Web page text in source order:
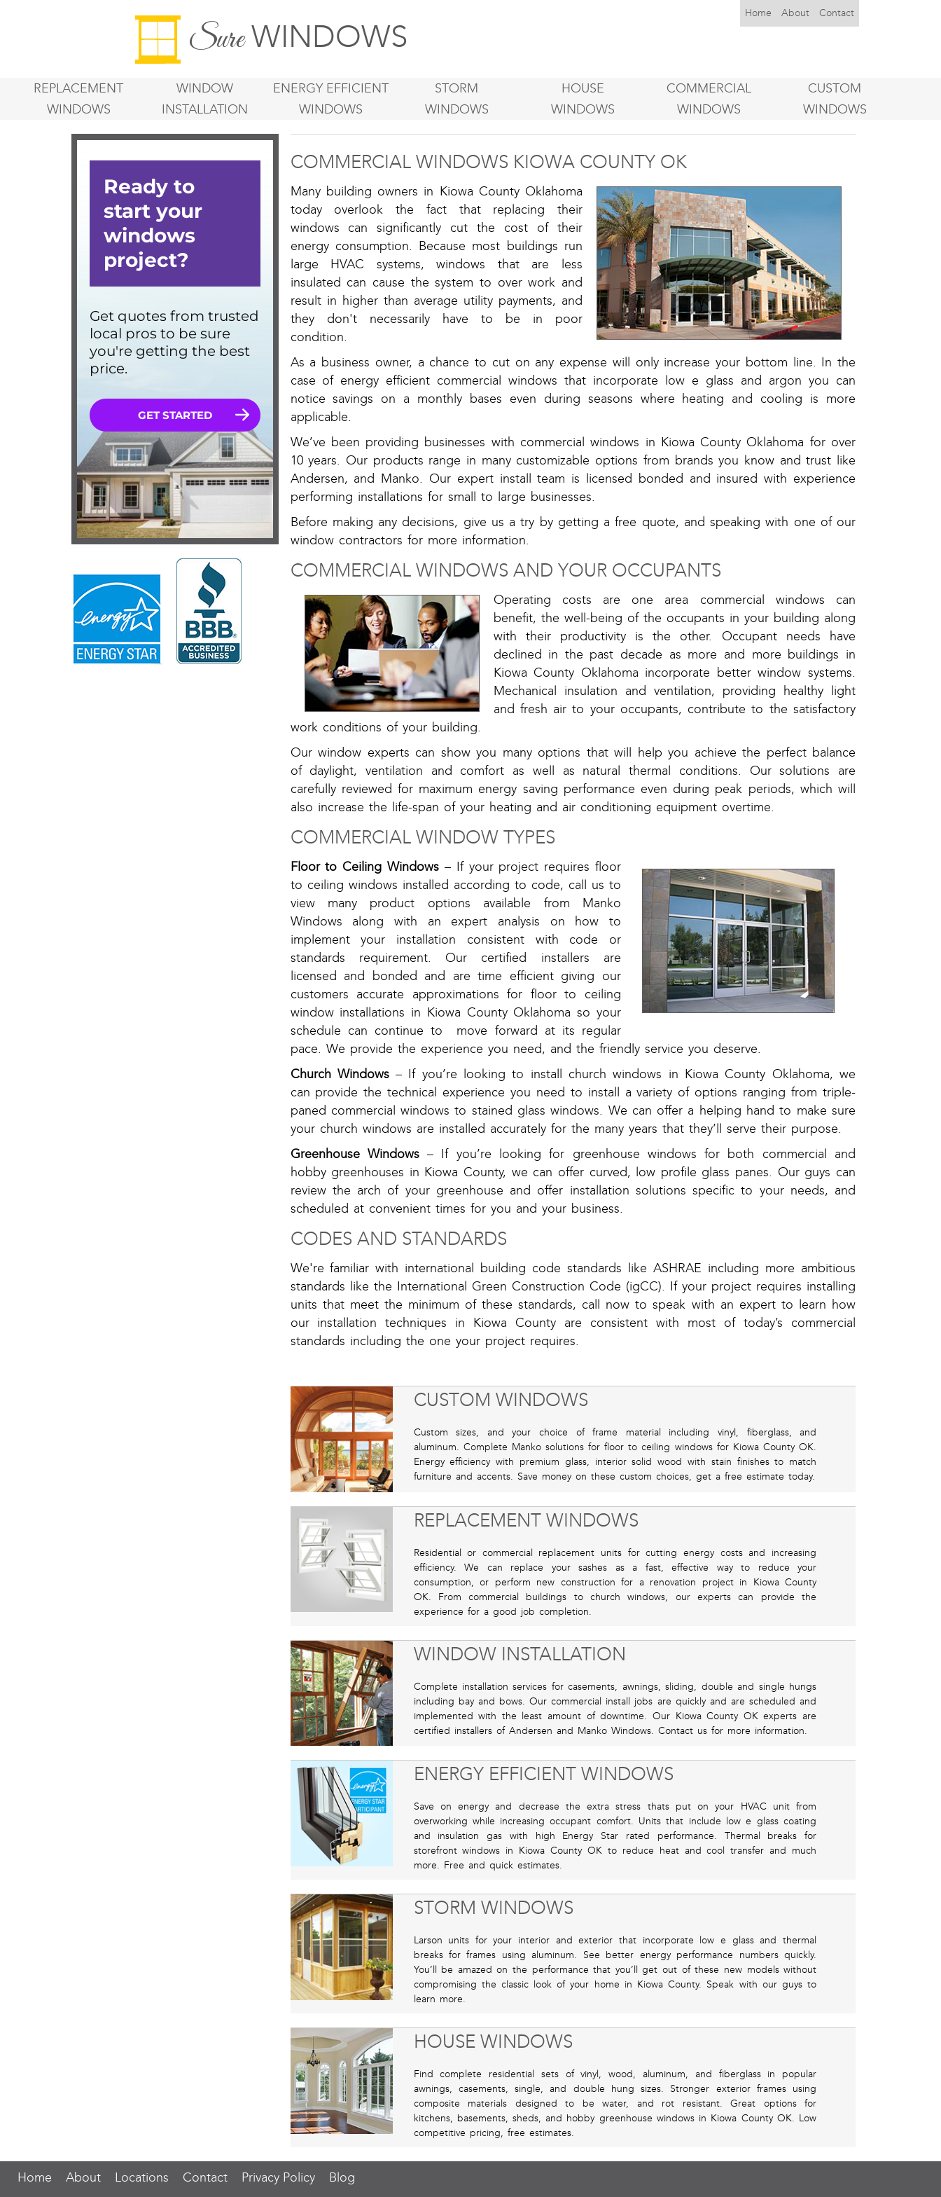
SureWINDOWS
Home About Contact
REPLACEMENT
WINDOWS
WINDOW
INSTALLATION
ENERGY EFFICIENT
WINDOWS
STORM
WINDOWS
HOUSE
WINDOWS
COMMERCIAL
WINDOWS
CUSTOM
WINDOWS
COMMERCIAL WINDOWS KIOWA COUNTY OK
Many building owners in Kiowa County Oklahoma
today overlook the fact that replacing their
windows can significantly cut the cost of their
energy consumption. Because most buildings run
large HVAC systems, windows that are less
insulated can cause the system to over work and
result in higher than average utility payments, and
they don't necessarily have to be in poor
condition.
As a business owner, a chance to cut on any expense will only increase your bottom line. In the
case of energy efficient commercial windows that incorporate low e glass and argon you can
notice savings on a monthly bases even during seasons where heating and cooling is more
applicable.
We’ve been providing businesses with commercial windows in Kiowa County Oklahoma for over
10 years. Our products range in many customizable options from brands you know and trust like
Andersen, and Manko. Our expert install team is licensed bonded and insured with experience
performing installations for small to large businesses.
Before making any decisions, give us a try by getting a free quote, and speaking with one of our
window contractors for more information.
COMMERCIAL WINDOWS AND YOUR OCCUPANTS
Operating costs are one area commercial windows can
benefit, the well-being of the occupants in your building along
with their productivity is the other. Occupant needs have
declined in the past decade as more and more buildings in
Kiowa County Oklahoma incorporate better window systems.
Mechanical insulation and ventilation, providing healthy light
and fresh air to your occupants, contribute to the satisfactory
work conditions of your building.
Our window experts can show you many options that will help you achieve the perfect balance
of daylight, ventilation and comfort as well as natural thermal conditions. Our solutions are
carefully reviewed for maximum energy saving performance even during peak periods, which will
also increase the life-span of your heating and air conditioning equipment overtime.
COMMERCIAL WINDOW TYPES
Floor to Ceiling Windows – If your project requires floor
to ceiling windows installed according to code, call us to
view many product options available from Manko
Windows along with an expert analysis on how to
implement your installation consistent with code or
standards requirement. Our certified installers are
licensed and bonded and are time efficient giving our
customers accurate approximations for floor to ceiling
window installations in Kiowa County Oklahoma so your
schedule can continue to move forward at its regular
pace. We provide the experience you need, and the friendly service you deserve.
Church Windows– If you’re looking to install church windows in Kiowa County Oklahoma, we
can provide the technical experience you need to install a variety of options ranging from triple-
paned commercial windows to stained glass windows. We can offer a helping hand to make sure
your church windows are installed accurately for the many years that they’ll serve their purpose.
Greenhouse Windows– If you’re looking for greenhouse windows for both commercial and
hobby greenhouses in Kiowa County, we can offer curved, low profile glass panes. Our guys can
review the arch of your greenhouse and offer installation solutions specific to your needs, and
scheduled at convenient times for you and your business.
CODES AND STANDARDS
We're familiar with international building code standards like ASHRAE including more ambitious
standards like the International Green Construction Code (igCC). If your project requires installing
units that meet the minimum of these standards, call now to speak with an expert to learn how
our installation techniques in Kiowa County are consistent with most of today’s commercial
standards including the one your project requires.
CUSTOM WINDOWS
Custom sizes, and your choice of frame material including vinyl, fiberglass, and
aluminum. Complete Manko solutions for floor to ceiling windows for Kiowa County OK.
Energy efficiency with premium glass, interior solid wood with stain finishes to match
furniture and accents. Save money on these custom choices, get a free estimate today.
REPLACEMENT WINDOWS
Residential or commercial replacement units for cutting energy costs and increasing
efficiency. We can replace your sashes as a fast, effective way to reduce your
consumption, or perform new construction for a renovation project in Kiowa County
OK. From commercial buildings to church windows, our experts can provide the
experience for a good job completion.
WINDOW INSTALLATION
Complete installation services for casements, awnings, sliding, double and single hungs
including bay and bows. Our commercial install jobs are quickly and are scheduled and
implemented with the least amount of downtime. Our Kiowa County OK experts are
certified installers of Andersen and Manko Windows. Contact us for more information.
ENERGY EFFICIENT WINDOWS
Save on energy and decrease the extra stress thats put on your HVAC unit from
overworking while increasing occupant comfort. Units that include low e glass coating
and insulation gas with high Energy Star rated performance. Thermal breaks for
storefront windows in Kiowa County OK to reduce heat and cool transfer and much
more. Free and quick estimates.
STORM WINDOWS
Larson units for your interior and exterior that incorporate low e glass and thermal
breaks for frames using aluminum. See better energy performance numbers quickly.
You’ll be amazed on the performance that you’ll get out of these new models without
compromising the classic look of your home in Kiowa County. Speak with our guys to
learn more.
HOUSE WINDOWS
Find complete residential sets of vinyl, wood, aluminum, and fiberglass in popular
awnings, casements, single, and double hung sizes. Stronger exterior frames using
composite materials designed to be water, and rot resistant. Great options for
kitchens, basements, sheds, and hobby greenhouse windows in Kiowa County OK. Low
competitive pricing, free estimates.
Home About Locations Contact Privacy Policy Blog